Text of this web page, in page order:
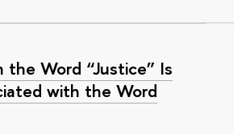
the Word “Justice” Is
with the Word